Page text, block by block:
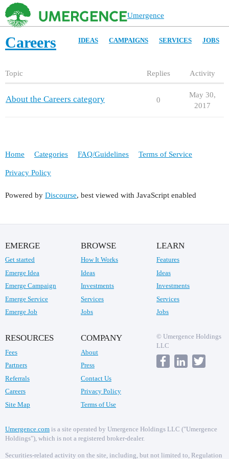
IDEAS CAMPAIGNS SERVICES JOBS
Umergence
Careers
Topic Replies Activity
About the Careers category 0
May 30,
2017
Home Categories FAQ/Guidelines Terms of Service
Privacy Policy
Powered by Discourse, best viewed with JavaScript enabled
EMERGE
Get started
Emerge Idea
Emerge Campaign
Emerge Service
Emerge Job
BROWSE
How It Works
Ideas
Investments
Services
Jobs
LEARN
Features
Ideas
Investments
Services
Jobs
RESOURCES
Fees
Partners
Referrals
Careers
Site Map
COMPANY
About
Press
Contact Us
Privacy Policy
Terms of Use
© Umergence Holdings
LLC
Umergence.com is a site operated by Umergence Holdings LLC ("Umergence
Holdings"), which is not a registered broker-dealer.
Securities-related activity on the site, including, but not limited to, Regulation